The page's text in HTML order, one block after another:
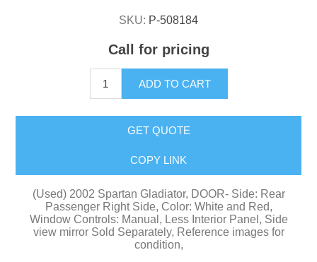
SKU: P-508184
Call for pricing
ADD TO CART
GET QUOTE
COPY LINK
(Used) 2002 Spartan Gladiator, DOOR- Side: Rear
Passenger Right Side, Color: White and Red,
Window Controls: Manual, Less Interior Panel, Side
view mirror Sold Separately, Reference images for
condition,